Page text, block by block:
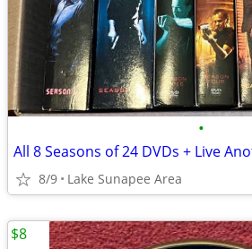
•
8/9 Lake Sunapee Area
$8